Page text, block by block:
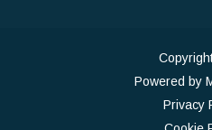
Powered by
Privacy